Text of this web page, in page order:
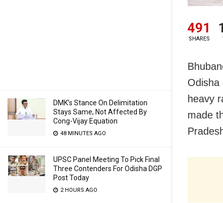
DMK’s Stance On Delimitation
Stays Same, Not Affected By
Cong-Vijay Equation
48 MINUTES AGO
UPSC Panel Meeting To Pick Final
Three Contenders For Odisha DGP
Post Today
2 HOURS AGO
491
SHARES
Odisha
heavy
made